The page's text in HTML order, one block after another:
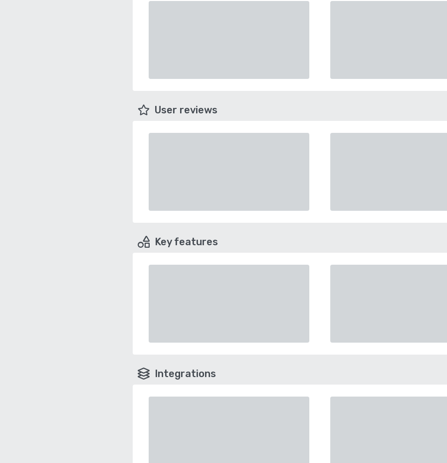
User reviews
Key features
Integrations